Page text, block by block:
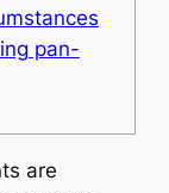
pan-
are